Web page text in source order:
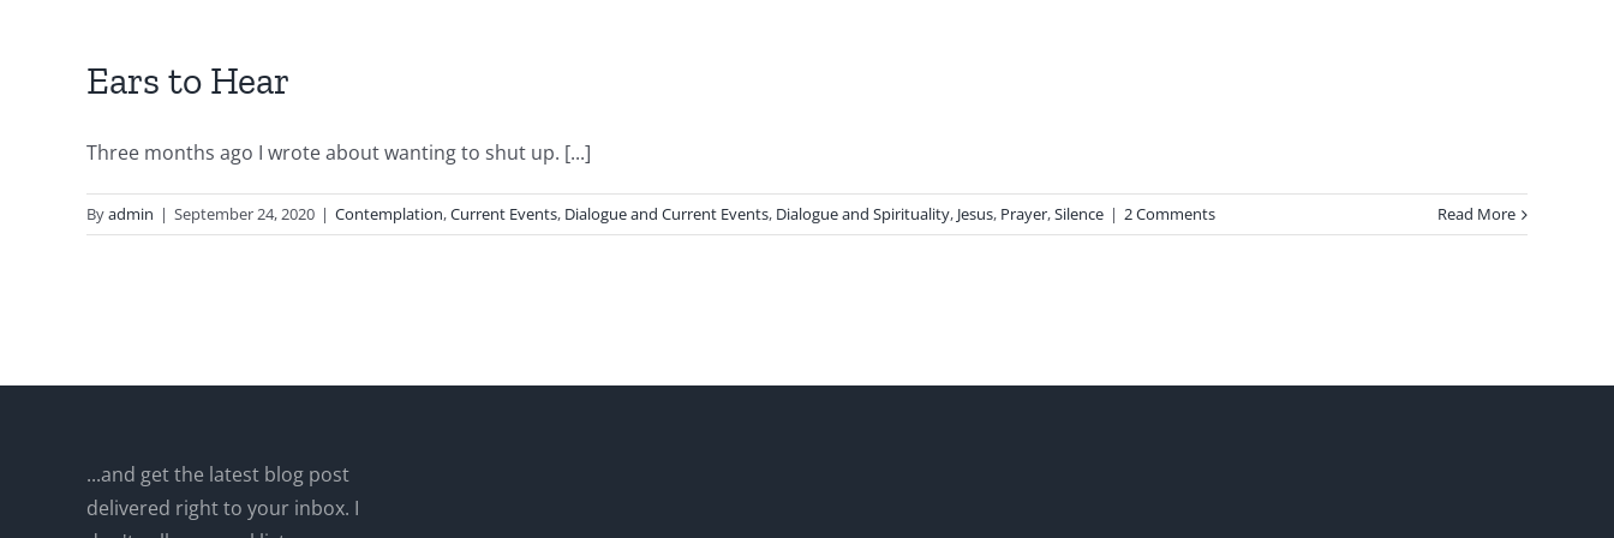
Ears to Hear
Three months ago I wrote about wanting to shut up. [...]
Byadmin | September 24, 2020 | Contemplation,Current Events, Dialogue and Current Events, Dialogue and Spirituality, Jesus, Prayer,Silence | 2 Comments Read More
...and get the latest blog post
delivered right to your inbox. I